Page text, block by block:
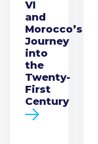
VI
and
Morocco’s
Journey
into
the
Twenty-
First
Century